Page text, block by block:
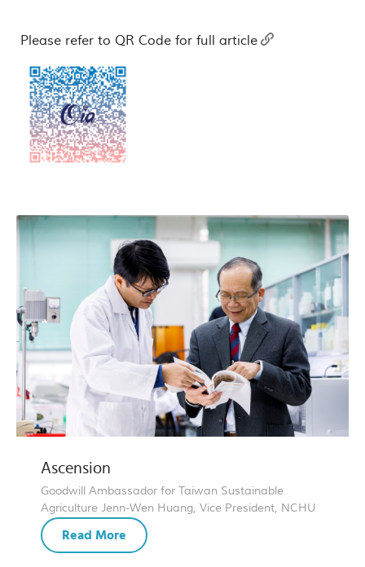
Please refer to QR Code for full article
Ascension
Goodwill Ambassador for Taiwan Sustainable
Agriculture Jenn-Wen Huang, Vice President, NCHU
Read More